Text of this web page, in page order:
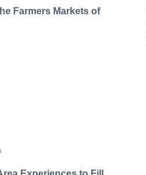
Farmers Markets of